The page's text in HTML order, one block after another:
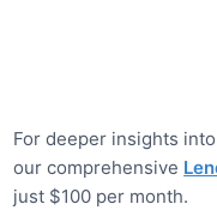
For deeper insights
our comprehensive
just $100 per month.